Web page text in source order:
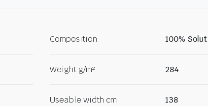
Composition 100%
Weight g/m² 284
Useable width cm 138